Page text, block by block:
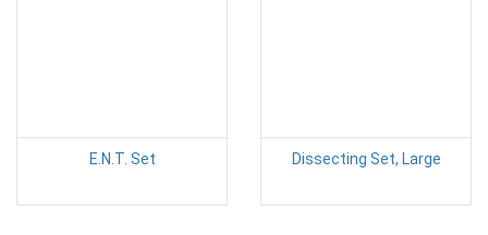
E.N.T. Set Dissecting Set, Large